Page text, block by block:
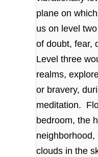
plane on
us on level
of doubt, fear,
Level three
realms,
or bravery,
meditation.
bedroom, the
clouds in the